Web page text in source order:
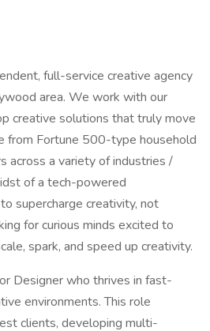
full-service creative agency
area. We work with our
creative solutions that truly move
from Fortune 500-type household
across a variety of industries /
of a tech-powered
supercharge creativity, not
for curious minds excited to
spark, and speed up creativity.
Designer who thrives in fast-
environments. This role
clients, developing multi-